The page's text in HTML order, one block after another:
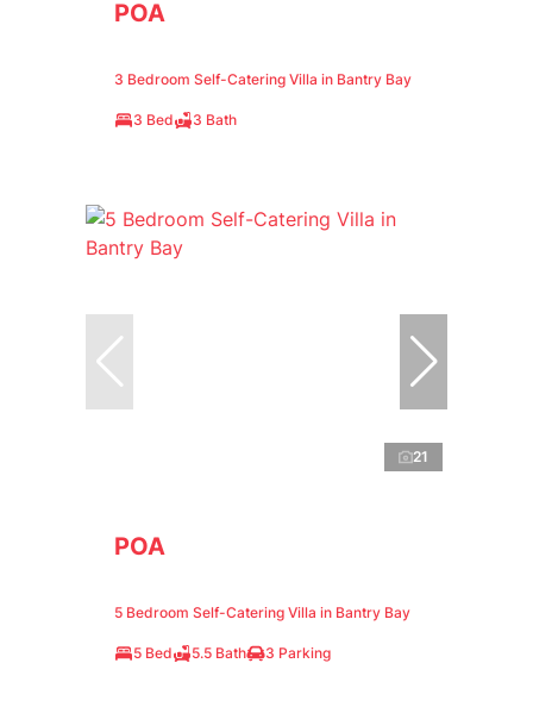
POA
3 Bedroom Self-Catering Villa in Bantry Bay
3 Bed 3 Bath
21
POA
5 Bedroom Self-Catering Villa in Bantry Bay
5 Bed 5.5 Bath 3 Parking